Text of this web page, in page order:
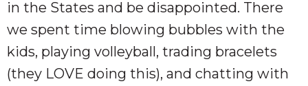
in the States and be disappointed. There
we spent time blowing bubbles with the
kids, playing volleyball, trading bracelets
(they LOVE doing this), and chatting with